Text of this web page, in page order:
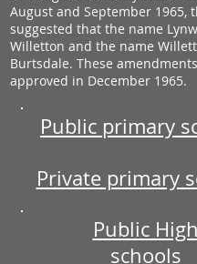
August and September 1965,
suggested that the name
Willetton and the name
Burtsdale. These
approved in December 1965.
Public primary
Private primary
Public High
schools